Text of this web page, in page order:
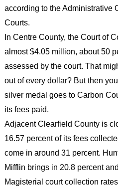
according to the Administrative
Courts.
In Centre County, the Court of
almost $4.05 million, about 50
assessed by the court. That
out of every dollar? But then
silver medal goes to Carbon
its fees paid.
Adjacent Clearfield County is
16.57 percent of its fees
come in around 31 percent.
Mifflin brings in 20.8 percent
Magisterial court collection